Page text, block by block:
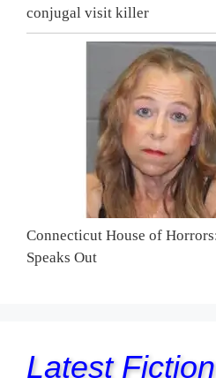
conjugal visit killer
Connecticut House of
Speaks Out
Latest Fiction